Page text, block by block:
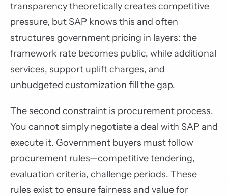
transparency theoretically creates competitive
pressure, but SAP knows this and often
structures government pricing in layers: the
framework rate becomes public, while additional
services, support uplift charges, and
unbudgeted customization fill the gap.
The second constraint is procurement process.
You cannot simply negotiate a deal with SAP and
execute it. Government buyers must follow
procurement rules—competitive tendering,
evaluation criteria, challenge periods. These
rules exist to ensure fairness and value for